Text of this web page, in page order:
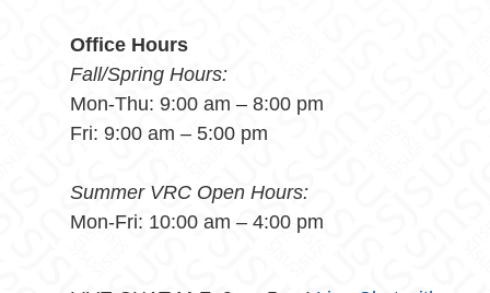
Office Hours
Fall/Spring Hours:
Mon-Thu: 9:00 am – 8:00 pm
Fri: 9:00 am – 5:00 pm
Summer VRC Open Hours:
Mon-Fri: 10:00 am – 4:00 pm